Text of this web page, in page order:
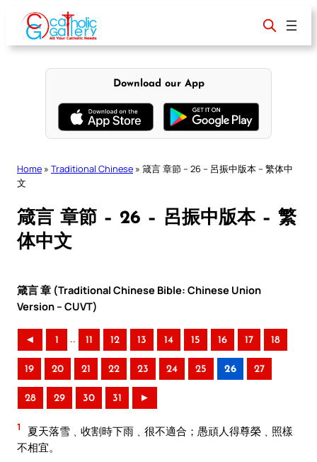
content
Download our App
Home » Traditional Chinese » 箴言 章節 – 26 – 呂振中版本 – 繁体中
文
箴言 章節 – 26 – 呂振中版本 – 繁
体中文
箴言 章 (Traditional Chinese Bible: Chinese Union
Version – CUVT)
◄ 1 .. 11 12 13 14 15 16 17 18
19 20 21 22 23 24 25 26 27
28 29 30 31 ►
1
夏天落雪﹑收割時下雨﹑很不適合；愚頑人得尊榮﹑照樣
不相宜。